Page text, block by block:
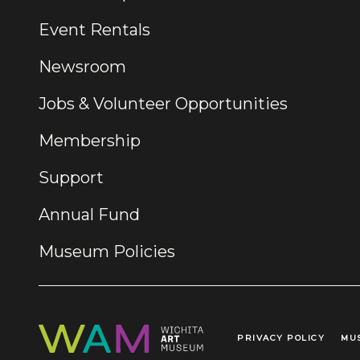
Event Rentals
Newsroom
Jobs & Volunteer Opportunities
Membership
Support
Annual Fund
Museum Policies
Legal Links
PRIVACY POLICY